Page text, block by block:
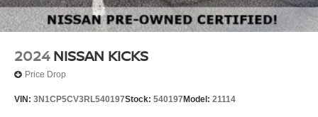
2024 NISSAN KICKS
Price Drop
VIN: 3N1CP5CV3RL540197Stock: 540197 Model: 21114